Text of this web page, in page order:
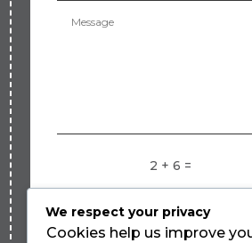
2 + 6 =
We respect your privacy
Cookies help us improve